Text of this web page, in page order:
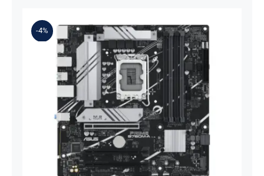
-4%
B760M-A-CSM For ASUS PRIME
Intel B760 LGA 1700 micro ATX